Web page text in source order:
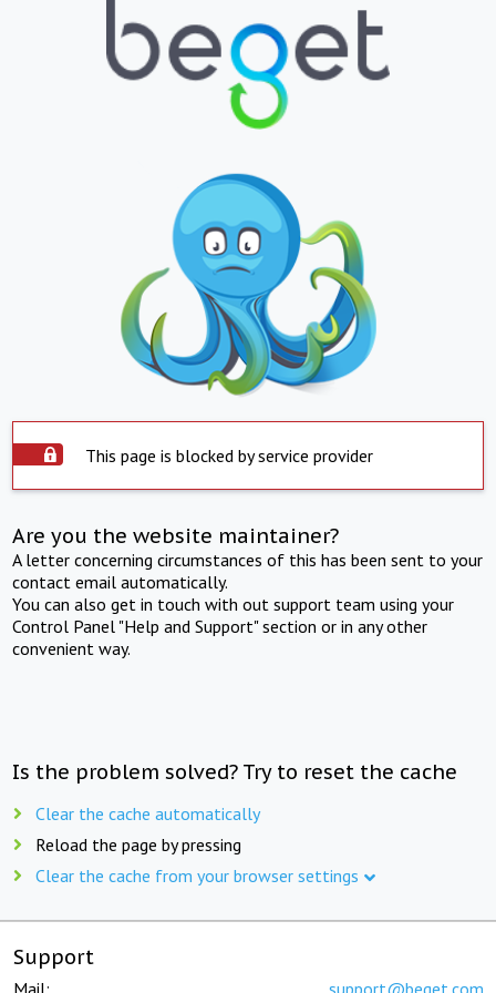
This page is blocked by service provider
Are you the website maintainer?
A letter concerning circumstances of this has been sent to your
contact email automatically.
You can also get in touch with out support team using your
Control Panel "Help and Support" section or in any other
convenient way.
Is the problem solved? Try to reset the cache
Clear the cache automatically
Reload the page by pressing
Clear the cache from your browser settings
Support
Mail: support@beget.com